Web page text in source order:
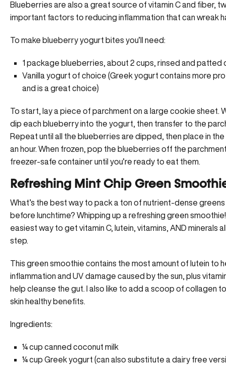
Blueberries are also a great source of vitamin C and fiber,
important factors to reducing inflammation that can wreak
To make blueberry yogurt bites you’ll need:
1 package blueberries, about 2 cups, rinsed and patted
Vanilla yogurt of choice (Greek yogurt contains more
and is a great choice)
To start, lay a piece of parchment on a large cookie sheet.
dip each blueberry into the yogurt, then transfer to the
Repeat until all the blueberries are dipped, then place in
an hour. When frozen, pop the blueberries off the
freezer-safe container until you’re ready to eat them.
Refreshing Mint Chip Green
What’s the best way to pack a ton of nutrient-dense
before lunchtime? Whipping up a refreshing green
easiest way to get vitamin C, lutein, vitamins, AND minerals
step.
This green smoothie contains the most amount of lutein to
inflammation and UV damage caused by the sun, plus
help cleanse the gut. I also like to add a scoop of collagen
skin healthy benefits.
Ingredients:
¼ cup canned coconut milk
¼ cup Greek yogurt (can also substitute a dairy free